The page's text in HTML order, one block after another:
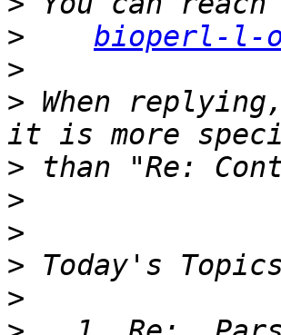
>
bioperl-l-
>
> When
>
>
>
>
>